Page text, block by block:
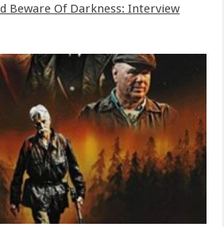
Beware Of Darkness: Interview